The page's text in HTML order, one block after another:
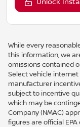
Unlock
While every
this information, we
omissions contained
Select vehicle
manufacturer
subject to incentive
which may be
Company (NMAC)
figures are official